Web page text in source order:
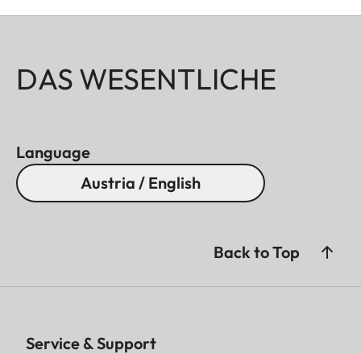
DAS WESENTLICHE
Language
Austria / English
Back to Top
Service & Support